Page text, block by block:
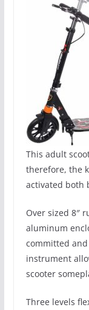
This adult
therefore, the
activated both
Over sized 8″
aluminum
committed and
instrument
scooter
Three levels